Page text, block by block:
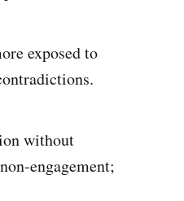
exposed to
without
engagement;